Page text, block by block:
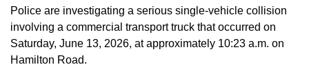
Police are investigating a serious single-vehicle collision
involving a commercial transport truck that occurred on
Saturday, June 13, 2026, at approximately 10:23 a.m. on
Hamilton Road.